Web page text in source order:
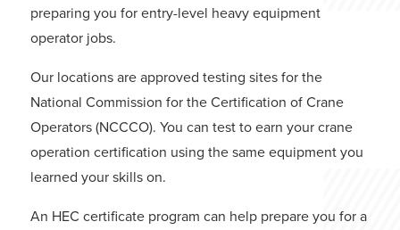
preparing you for entry-level heavy equipment
operator jobs.
Our locations are approved testing sites for the
National Commission for the Certification of Crane
Operators (NCCCO). You can test to earn your crane
operation certification using the same equipment you
learned your skills on.
An HEC certificate program can help prepare you for a